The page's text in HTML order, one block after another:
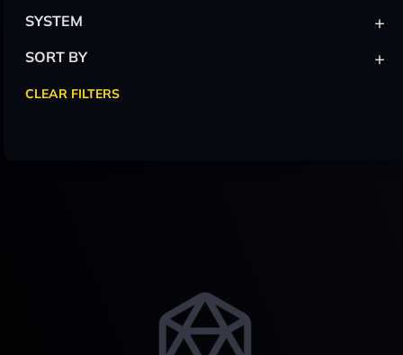
SYSTEM +
SORT BY +
CLEAR FILTERS